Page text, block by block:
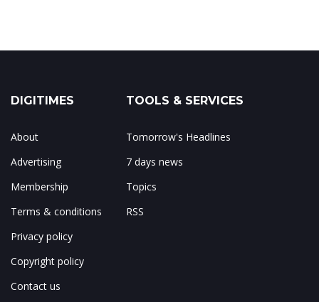
DIGITIMES
About
Advertising
Membership
Terms & conditions
Privacy policy
Copyright policy
Contact us
TOOLS & SERVICES
Tomorrow's Headlines
7 days news
Topics
RSS